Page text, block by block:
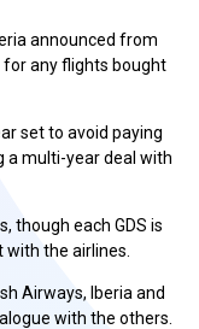
announced from
for any flights bought
set to avoid paying
a multi-year deal with
though each GDS is
the airlines.
Airways, Iberia and
with the others.